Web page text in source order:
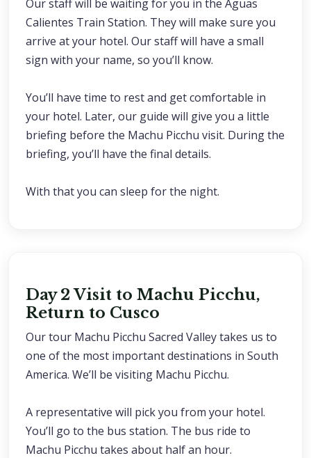
Our staff will be waiting for you in the Aguas
Calientes Train Station. They will make sure you
arrive at your hotel. Our staff will have a small
sign with your name, so you’ll know.
You’ll have time to rest and get comfortable in
your hotel. Later, our guide will give you a little
briefing before the Machu Picchu visit. During the
briefing, you’ll have the final details.
With that you can sleep for the night.
Day 2 Visit to Machu Picchu,
Return to Cusco
Our tour Machu Picchu Sacred Valley takes us to
one of the most important destinations in South
America. We’ll be visiting Machu Picchu.
A representative will pick you from your hotel.
You’ll go to the bus station. The bus ride to
Machu Picchu takes about half an hour.